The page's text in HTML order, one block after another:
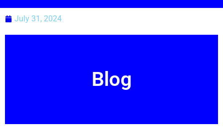
July 31, 2024
Blog